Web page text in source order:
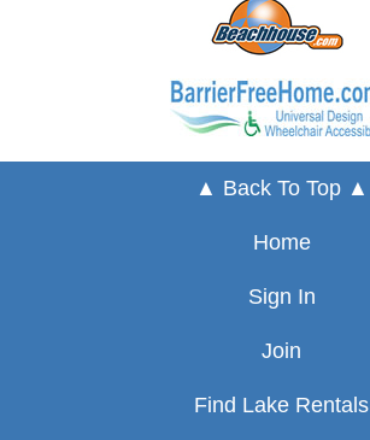
▲ Back To Top ▲
Home
Sign In
Join
Find Lake Rentals